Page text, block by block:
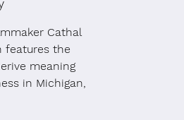
Cathal
features the
meaning
in Michigan,